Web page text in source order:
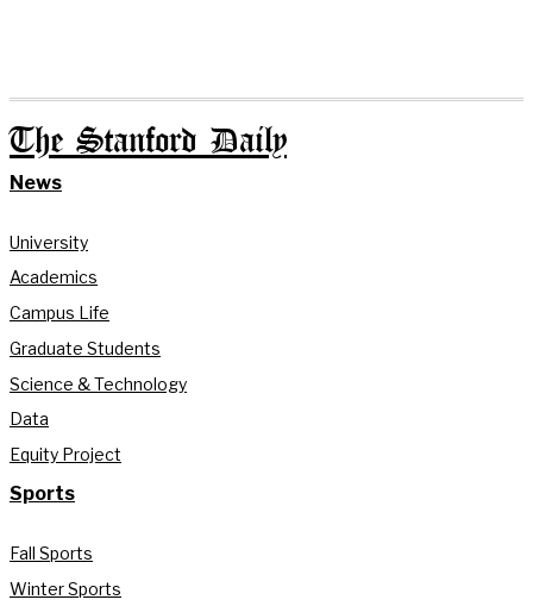
The Stanford Daily
News
University
Academics
Campus Life
Graduate Students
Science & Technology
Data
Equity Project
Sports
Fall Sports
Winter Sports